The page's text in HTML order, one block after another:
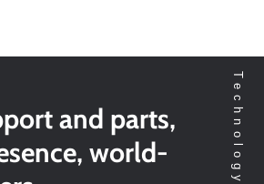
and parts,
world-